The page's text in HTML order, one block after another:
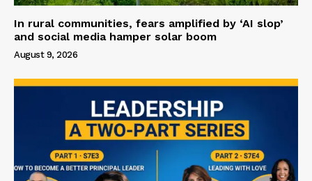
In rural communities, fears amplified by ‘AI slop’
and social media hamper solar boom
August 9, 2026